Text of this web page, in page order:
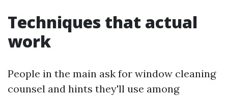
Techniques that actual
work
People in the main ask for window cleaning
counsel and hints they'll use among